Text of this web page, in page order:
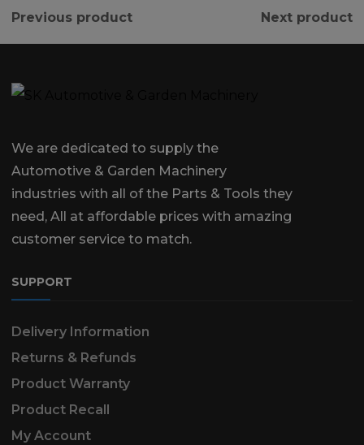
Previous product Next product
We are dedicated to supply the
Automotive & Garden Machinery
industries with all of the Parts & Tools they
need, All at affordable prices with amazing
customer service to match.
SUPPORT
Delivery Information
Returns & Refunds
Product Warranty
Product Recall
My Account